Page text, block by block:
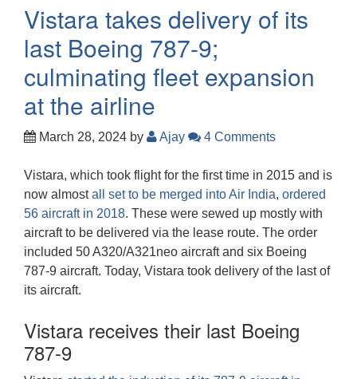
Vistara takes delivery of its
last Boeing 787-9;
culminating fleet expansion
at the airline
March 28, 2024 by Ajay 4 Comments
Vistara, which took flight for the first time in 2015 and is
now almostall set to be merged into Air India, ordered
56 aircraft in 2018. These were sewed up mostly with
aircraft to be delivered via the lease route. The order
included 50 A320/A321neo aircraft and six Boeing
787-9 aircraft. Today, Vistara took delivery of the last of
its aircraft.
Vistara receives their last Boeing
787-9